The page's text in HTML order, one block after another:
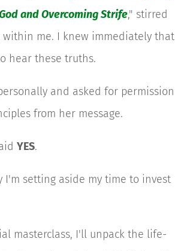
and Overcoming Strife," stirred
within me. I knew immediately that
hear these truths.
and asked for permission
from her message.
YES.
I'm setting aside my time to invest
masterclass, I'll unpack the life-